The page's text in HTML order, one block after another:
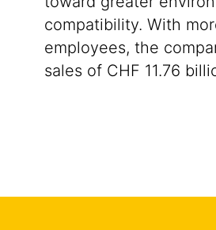
compatibility. With
employees, the
sales of CHF 11.76